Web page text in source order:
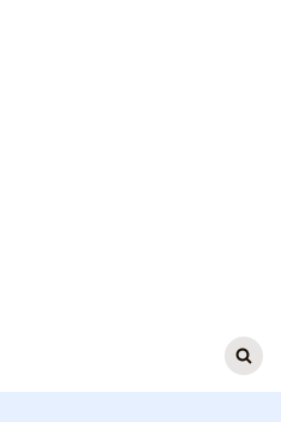
Search
for: